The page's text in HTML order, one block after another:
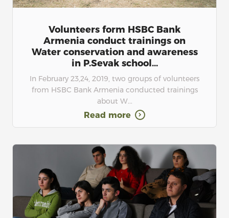
Volunteers form HSBC Bank
Armenia conduct trainings on
Water conservation and awareness
in P.Sevak school...
In February 23,24, 2019, two groups of volunteers
from HSBC Bank Armenia conducted trainings
about W...
Read more